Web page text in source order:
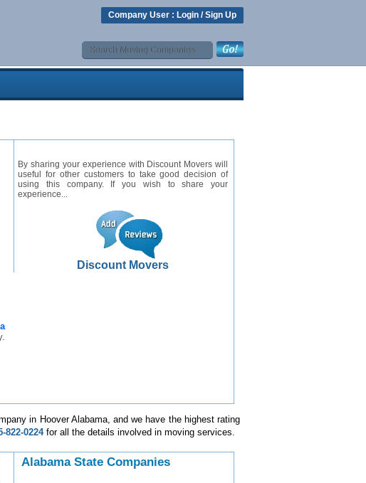
Company User : Login /Sign Up
By sharing your experience with Discount Movers will
useful for other customers to take good decision of
using this company. If you wish to share your
experience...
Discount Movers
in Hoover Alabama, and we have the highest rating
822-0224for all the details involved in moving services.
Alabama State Companies